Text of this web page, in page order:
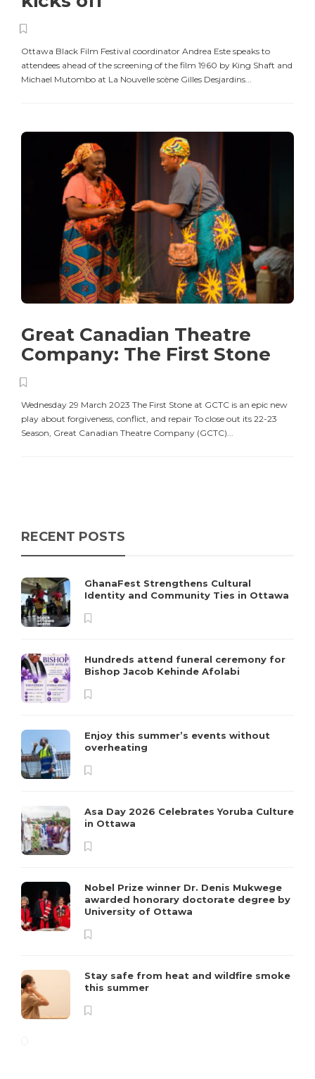
Ottawa Black Film Festival coordinator Andrea Este speaks to
attendees ahead of the screening of the film 1960 by King Shaft and
Michael Mutombo at La Nouvelle scène Gilles Desjardins...
Great Canadian Theatre
Company: The First Stone
Wednesday 29 March 2023 The First Stone at GCTC is an epic new
play about forgiveness, conflict, and repair To close out its 22-23
Season, Great Canadian Theatre Company (GCTC)...
RECENT POSTS
GhanaFest Strengthens Cultural
Identity and Community Ties in Ottawa
Hundreds attend funeral ceremony for
Bishop Jacob Kehinde Afolabi
Enjoy this summer’s events without
overheating
Asa Day 2026 Celebrates Yoruba Culture
in Ottawa
Nobel Prize winner Dr. Denis Mukwege
awarded honorary doctorate degree by
University of Ottawa
Stay safe from heat and wildfire smoke
this summer